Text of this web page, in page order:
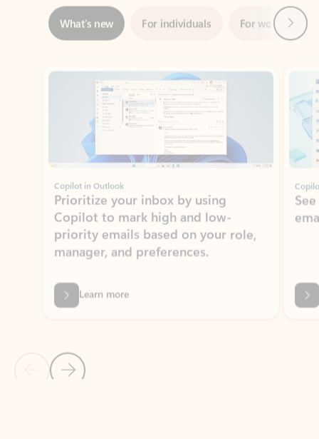
Showing slide 1 of 3
Copilot in Outlook
Prioritize your inbox by using
Copilot to mark high and low-
priority emails based on your role,
manager, and preferences.
Learn more
Back to NEWS AND TIPS-What's new tab section